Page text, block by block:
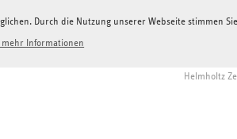
Durch die Nutzung unserer Webseite stimmen
Informationen
Helmholtz